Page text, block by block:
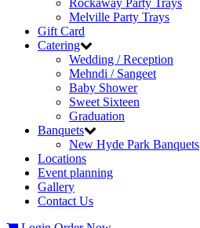
Rockaway Party Trays
Melville Party Trays
Gift Card
Catering
Wedding / Reception
Mehndi / Sangeet
Baby Shower
Sweet Sixteen
Graduation
Banquets
New Hyde Park Banquets
Locations
Event planning
Gallery
Contact Us